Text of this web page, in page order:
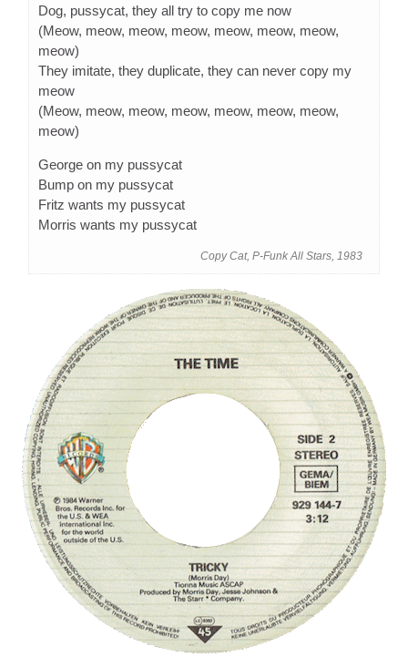
Dog, pussycat, they all try to copy me now
(Meow, meow, meow, meow, meow, meow, meow,
meow)
They imitate, they duplicate, they can never copy my
meow
(Meow, meow, meow, meow, meow, meow, meow,
meow)
George on my pussycat
Bump on my pussycat
Fritz wants my pussycat
Morris wants my pussycat
Copy Cat, P-Funk All Stars, 1983